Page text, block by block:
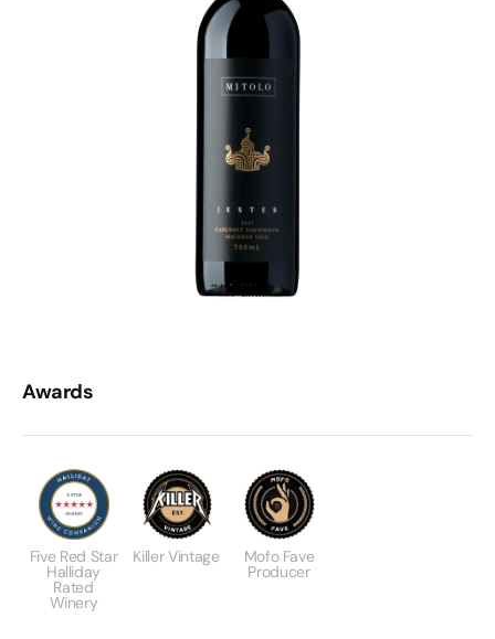
Awards
Five Red Star
Halliday
Rated
Winery
Killer Vintage Mofo Fave
Producer